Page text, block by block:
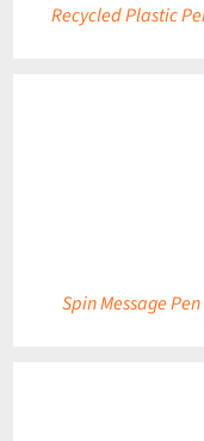
Recycled Plastic
Spin Message Pen